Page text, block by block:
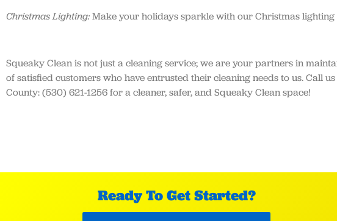
Christmas Lighting:Make your holidays sparkle with our Christmas
Squeaky Clean is not just a cleaning service; we are your partners in
of satisfied customers who have entrusted their cleaning needs to us. Call
County: (530) 621-1256 for a cleaner, safer, and Squeaky Clean space!
Ready To Get Started?